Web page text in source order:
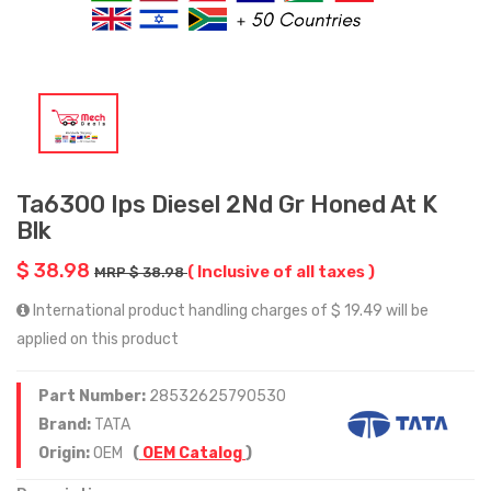
Ta6300 Ips Diesel 2Nd Gr Honed At K
Blk
$ 38.98 MRP $ 38.98( Inclusive of all taxes )
International product handling charges of $ 19.49 will be
applied on this product
Part Number: 28532625790530
Brand: TATA
Origin:OEM ( OEM Catalog)